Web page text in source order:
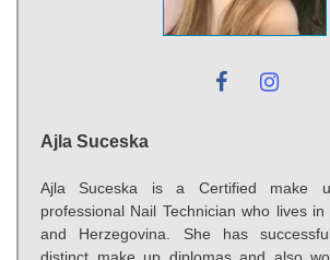
Ajla Suceska
Ajla Suceska is a Certified make
professional Nail Technician who lives
and Herzegovina. She has